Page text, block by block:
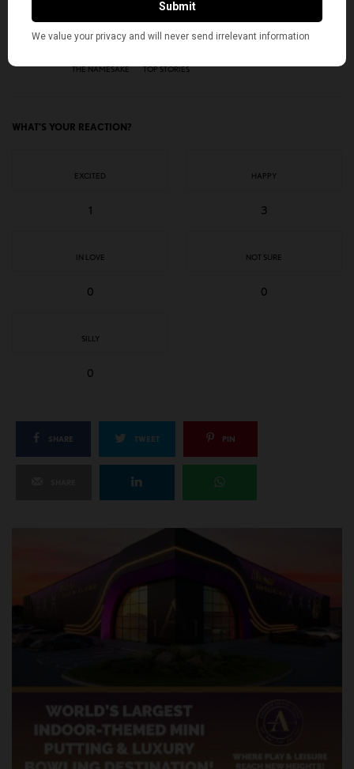
THE NAMESAKE
TOP STORIES
WHAT'S YOUR REACTION?
EXCITED
1
HAPPY
3
IN LOVE
0
NOT SURE
0
SILLY
0
SHARE TWEET PIN